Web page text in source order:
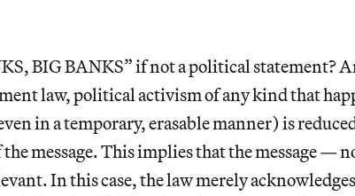
BIG BANKS” if not a political statement?
law, political activism of any kind that
in a temporary, erasable manner) is
message. This implies that the message —
In this case, the law merely